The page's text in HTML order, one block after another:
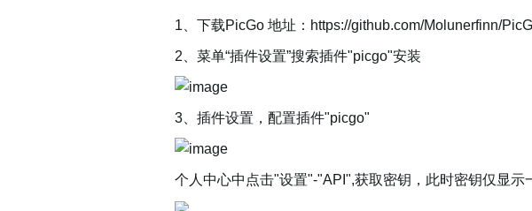
1、下载PicGo 地址：https://github.com/Molunerfinn/
2、菜单“插件设置”搜索插件"picgo"安装
3、插件设置，配置插件"picgo"
个人中心中点击"设置"-"API",获取密钥，此时密钥仅显